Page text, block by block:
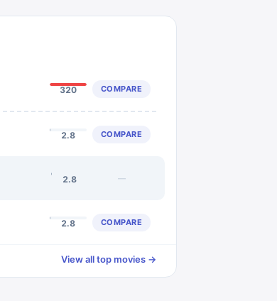
320 COMPARE
2.8 COMPARE
2.8 —
2.8 COMPARE
View all top movies →